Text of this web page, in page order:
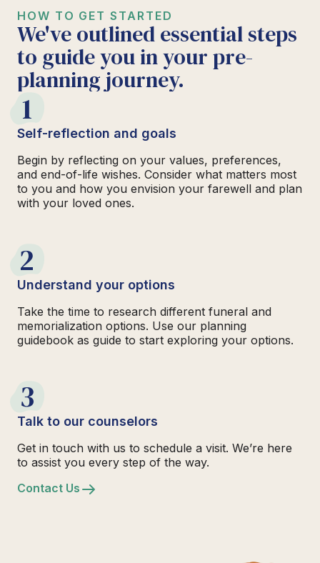
HOW TO GET STARTED
We've outlined essential steps
to guide you in your pre-
planning journey.
1
Self-reflection and goals
Begin by reflecting on your values, preferences,
and end-of-life wishes. Consider what matters most
to you and how you envision your farewell and plan
with your loved ones.
2
Understand your options
Take the time to research different funeral and
memorialization options. Use our planning
guidebook as guide to start exploring your options.
3
Talk to our counselors
Get in touch with us to schedule a visit. We’re here
to assist you every step of the way.
Contact Us